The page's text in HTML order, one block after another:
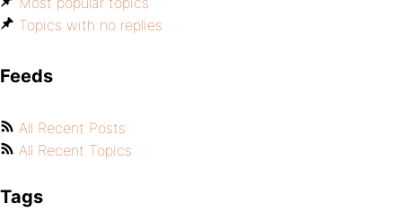
Topics with no replies
Feeds
All Recent Posts
All Recent Topics
Tags